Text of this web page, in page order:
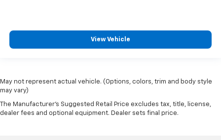
View Vehicle
May not represent actual vehicle. (Options, colors, trim and body style
may vary)
The Manufacturer's Suggested Retail Price excludes tax, title, license,
dealer fees and optional equipment. Dealer sets final price.